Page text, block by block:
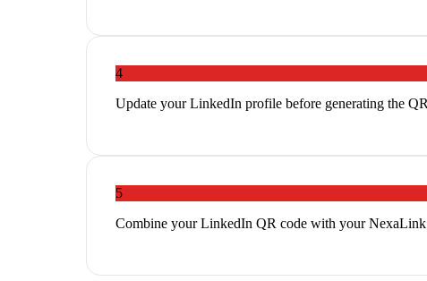
4
Update your LinkedIn profile before generating the
5
Combine your LinkedIn QR code with your